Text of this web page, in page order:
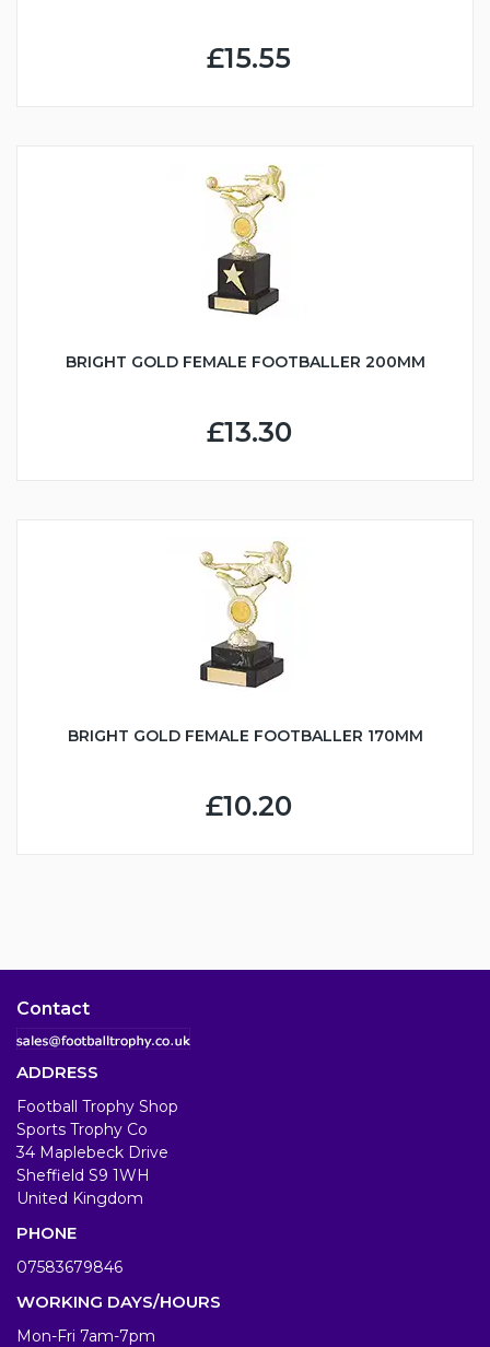
£15.55
BRIGHT GOLD FEMALE FOOTBALLER 200MM
£13.30
BRIGHT GOLD FEMALE FOOTBALLER 170MM
£10.20
Contact
ADDRESS
Football Trophy Shop
Sports Trophy Co
34 Maplebeck Drive
Sheffield S9 1WH
United Kingdom
PHONE
07583679846
WORKING DAYS/HOURS
Mon-Fri 7am-7pm